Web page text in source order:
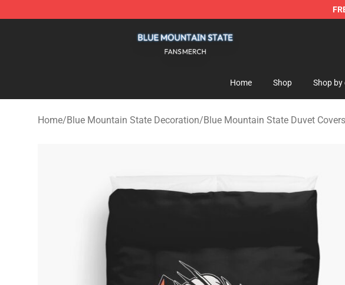
Home Shop Shop
Home/Blue Mountain State Decoration/Blue Mountain State Duvet Covers